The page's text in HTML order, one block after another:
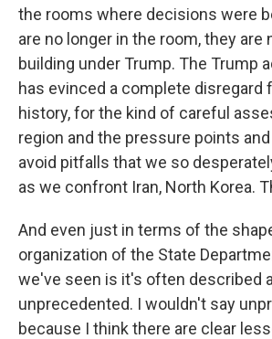
the rooms where decisions were
are no longer in the room, they are
building under Trump. The Trump
has evinced a complete disregard
history, for the kind of careful
region and the pressure points
avoid pitfalls that we so
as we confront Iran, North Korea.
And even just in terms of the
organization of the State
we've seen is it's often described
unprecedented. I wouldn't say
because I think there are clear